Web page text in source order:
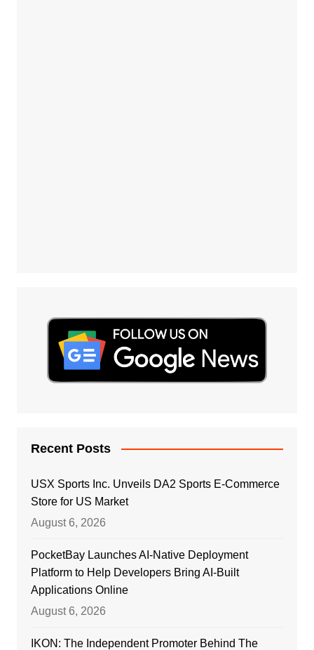
Recent Posts
USX Sports Inc. Unveils DA2 Sports E-Commerce
Store for US Market
August 6, 2026
PocketBay Launches AI-Native Deployment
Platform to Help Developers Bring AI-Built
Applications Online
August 6, 2026
IKON: The Independent Promoter Behind The